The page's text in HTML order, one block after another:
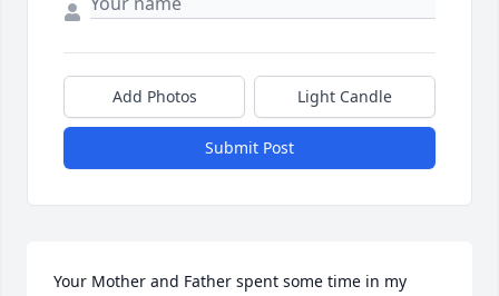
Add Photos Light Candle
Submit Post
Your Mother and Father spent some time in my